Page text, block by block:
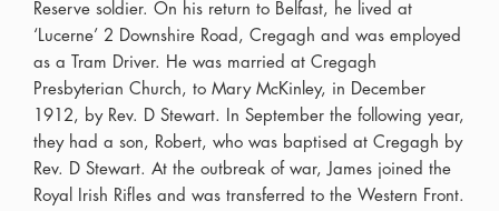
Reserve soldier. On his return to Belfast, he lived at
‘Lucerne’ 2 Downshire Road, Cregagh and was employed
as a Tram Driver. He was married at Cregagh
Presbyterian Church, to Mary McKinley, in December
1912, by Rev. D Stewart. In September the following year,
they had a son, Robert, who was baptised at Cregagh by
Rev. D Stewart. At the outbreak of war, James joined the
Royal Irish Rifles and was transferred to the Western Front.